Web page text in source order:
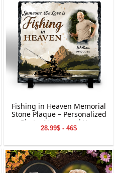
Fishing in Heaven Memorial
Stone Plaque – Personalized
Photo, Name, and Year
Keepsake for Loved Ones
28.99$ - 46$